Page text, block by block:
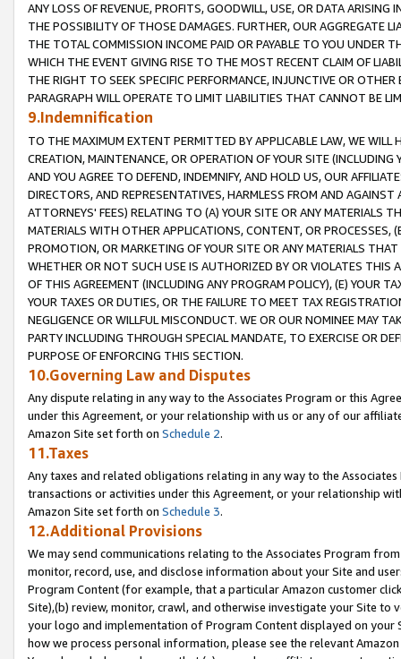
ANY LOSS OF REVENUE, PROFITS, GOODWILL, USE, OR DATA ARISING
THE POSSIBILITY OF THOSE DAMAGES. FURTHER, OUR AGGREGATE
THE TOTAL COMMISSION INCOME PAID OR PAYABLE TO YOU UNDER
WHICH THE EVENT GIVING RISE TO THE MOST RECENT CLAIM OF
THE RIGHT TO SEEK SPECIFIC PERFORMANCE, INJUNCTIVE OR
PARAGRAPH WILL OPERATE TO LIMIT LIABILITIES THAT CANNOT BE
9.Indemnification
TO THE MAXIMUM EXTENT PERMITTED BY APPLICABLE LAW, WE WILL
CREATION, MAINTENANCE, OR OPERATION OF YOUR SITE (INCLUDING
AND YOU AGREE TO DEFEND, INDEMNIFY, AND HOLD US, OUR
DIRECTORS, AND REPRESENTATIVES, HARMLESS FROM AND
ATTORNEYS' FEES) RELATING TO (A) YOUR SITE OR ANY MATERIALS
MATERIALS WITH OTHER APPLICATIONS, CONTENT, OR PROCESSES,
PROMOTION, OR MARKETING OF YOUR SITE OR ANY MATERIALS
WHETHER OR NOT SUCH USE IS AUTHORIZED BY OR VIOLATES THIS
OF THIS AGREEMENT (INCLUDING ANY PROGRAM POLICY), (E) YOUR
YOUR TAXES OR DUTIES, OR THE FAILURE TO MEET TAX
NEGLIGENCE OR WILLFUL MISCONDUCT. WE OR OUR NOMINEE MAY
PARTY INCLUDING THROUGH SPECIAL MANDATE, TO EXERCISE OR
PURPOSE OF ENFORCING THIS SECTION.
10.Governing Law and Disputes
Any dispute relating in any way to the Associates Program or this
under this Agreement, or your relationship with us or any of our
Amazon Site set forth on Schedule 2.
11.Taxes
Any taxes and related obligations relating in any way to the
transactions or activities under this Agreement, or your relationship
Amazon Site set forth on Schedule 3.
12.Additional Provisions
We may send communications relating to the Associates Program
monitor, record, use, and disclose information about your Site and
Program Content (for example, that a particular Amazon customer
Site),(b) review, monitor, crawl, and otherwise investigate your Site
your logo and implementation of Program Content displayed on
how we process personal information, please see the relevant